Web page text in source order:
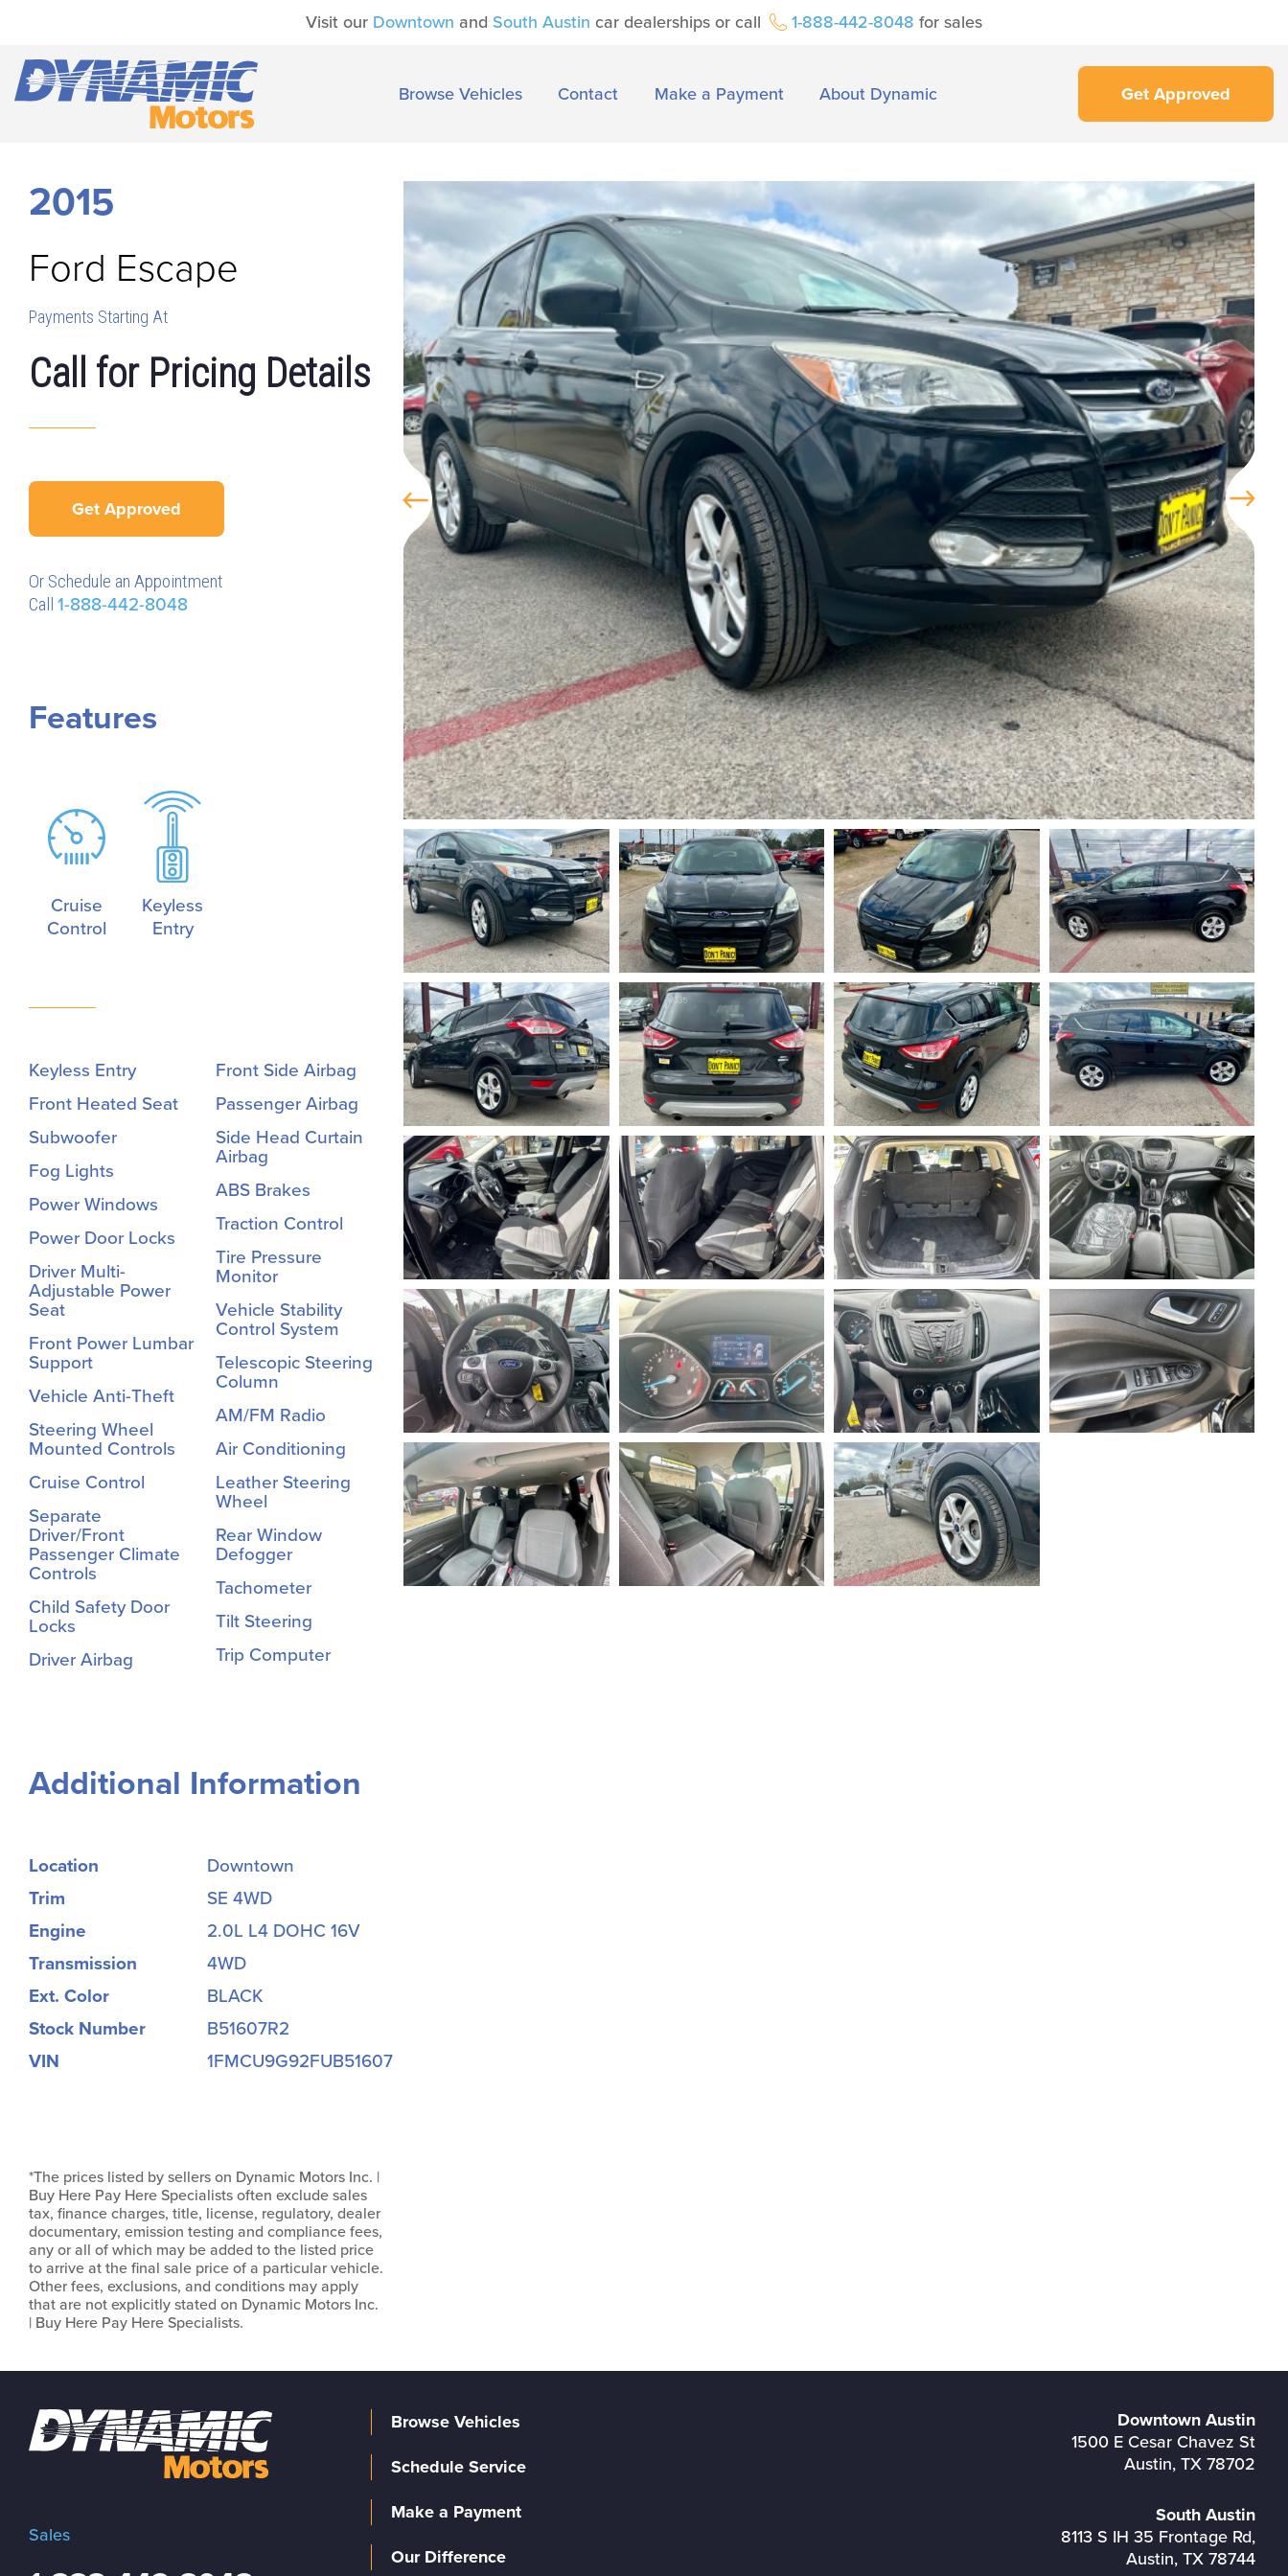
Visit our Downtown and South Austin car dealerships or call 1-888-442-8048 for sales
Browse Vehicles Contact Make a Payment About Dynamic Get Approved
2015
Ford Escape
Payments Starting At
Call for Pricing Details
Get Approved
Or Schedule an Appointment
Call 1-888-442-8048
Features
Cruise
Control
Keyless
Entry
Keyless Entry
Front Heated Seat
Subwoofer
Fog Lights
Power Windows
Power Door Locks
Driver Multi-
Adjustable Power
Seat
Front Power Lumbar
Support
Vehicle Anti-Theft
Steering Wheel
Mounted Controls
Cruise Control
Separate
Driver/Front
Passenger Climate
Controls
Child Safety Door
Locks
Driver Airbag
Front Side Airbag
Passenger Airbag
Side Head Curtain
Airbag
ABS Brakes
Traction Control
Tire Pressure
Monitor
Vehicle Stability
Control System
Telescopic Steering
Column
AM/FM Radio
Air Conditioning
Leather Steering
Wheel
Rear Window
Defogger
Tachometer
Tilt Steering
Trip Computer
Additional Information
Location
Downtown
Trim
SE 4WD
Engine
2.0L L4 DOHC 16V
Transmission
4WD
Ext. Color
BLACK
Stock Number
B51607R2
VIN
1FMCU9G92FUB51607
*The prices listed by sellers on Dynamic Motors Inc. |
Buy Here Pay Here Specialists often exclude sales
tax, finance charges, title, license, regulatory, dealer
documentary, emission testing and compliance fees,
any or all of which may be added to the listed price
to arrive at the final sale price of a particular vehicle.
Other fees, exclusions, and conditions may apply
that are not explicitly stated on Dynamic Motors Inc.
| Buy Here Pay Here Specialists.
Sales
Browse Vehicles
Schedule Service
Make a Payment
Our Difference
Downtown Austin
1500 E Cesar Chavez St
Austin, TX 78702
South Austin
8113 S IH 35 Frontage Rd,
Austin, TX 78744